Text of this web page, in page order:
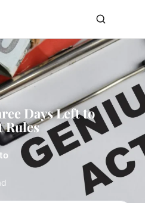
Days Left to
Rules